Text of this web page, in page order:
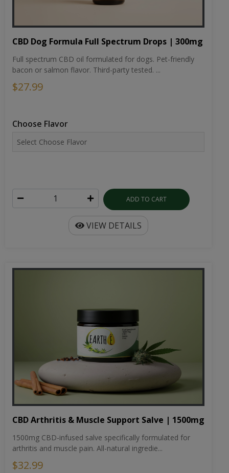
CBD Dog Formula Full Spectrum Drops | 300mg
Full spectrum CBD oil formulated for dogs. Pet-friendly
bacon or salmon flavor. Third-party tested. ...
$27.99
Choose Flavor
ADD TO CART
VIEW DETAILS
CBD Arthritis & Muscle Support Salve | 1500mg
1500mg CBD-infused salve specifically formulated for
arthritis and muscle pain. All-natural ingredie...
$32.99